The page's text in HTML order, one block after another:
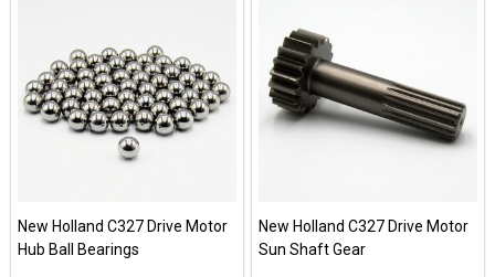
New Holland C327 Drive Motor
Hub Ball Bearings
New Holland C327 Drive Motor
Sun Shaft Gear